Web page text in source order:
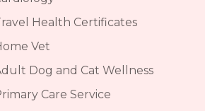
Health Certificates
Vet
Dog and Cat Wellness
Care Service